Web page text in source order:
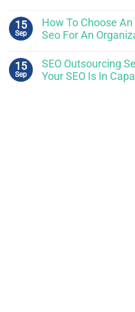
15
Sep
How To Choose
Seo For An
15
Sep
SEO Outsourcing
Your SEO Is In